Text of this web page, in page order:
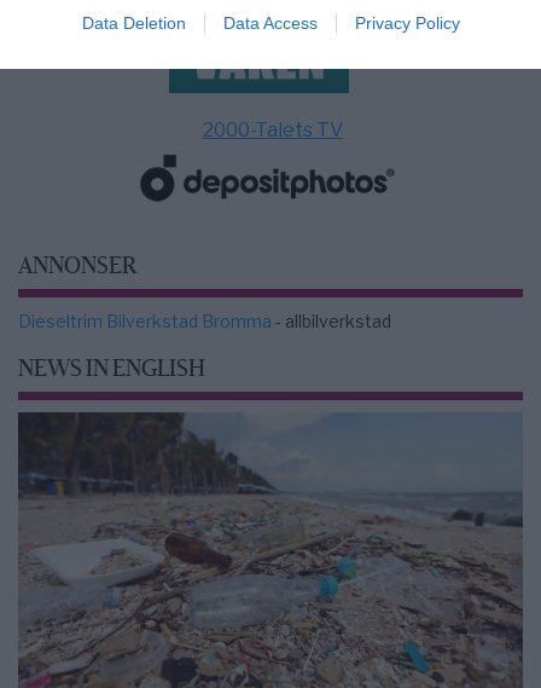
Data Deletion Data Access Privacy Policy
2000-Talets TV
ANNONSER
Dieseltrim Bilverkstad Bromma - allbilverkstad
NEWS IN ENGLISH